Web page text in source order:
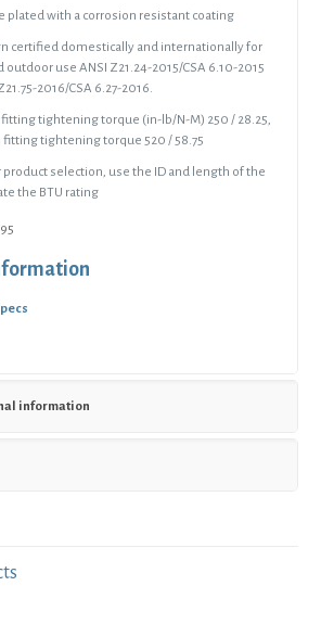
plated with a corrosion resistant coating
certified domestically and internationally for
outdoor use ANSI Z21.24-2015/CSA 6.10-2015
2016/CSA 6.27-2016.
tightening torque (in-lb/N-M) 250 / 28.25,
fitting tightening torque 520 / 58.75
product selection, use the ID and length of the
the BTU rating
information